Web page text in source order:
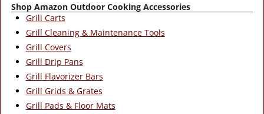
Shop Amazon Outdoor Cooking Accessories
Grill Carts
Grill Cleaning & Maintenance Tools
Grill Covers
Grill Drip Pans
Grill Flavorizer Bars
Grill Grids & Grates
Grill Pads & Floor Mats